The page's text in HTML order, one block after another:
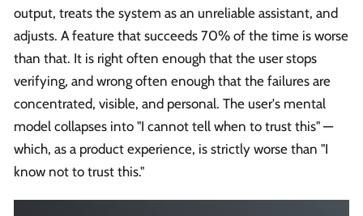
output, treats the system as an unreliable assistant, and
adjusts. A feature that succeeds 70% of the time is worse
than that. It is right often enough that the user stops
verifying, and wrong often enough that the failures are
concentrated, visible, and personal. The user's mental
model collapses into "I cannot tell when to trust this" —
which, as a product experience, is strictly worse than "I
know not to trust this."